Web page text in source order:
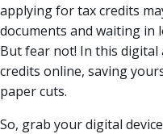
applying for tax credits
documents and waiting in
But fear not! In this digital
credits online, saving
paper cuts.
So, grab your digital